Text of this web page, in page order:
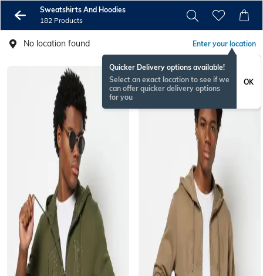
Sweatshirts And Hoodies
182 Products
No location found Enter your location
Quicker Delivery options available!
Select an exact location to see if we
can offer quicker delivery options
for you
OK